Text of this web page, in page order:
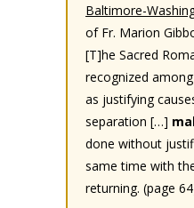
Baltimore-
of Fr. Marion
[T]he Sacred
recognized
as justifying
separation […]
done without
same time with
returning. (page